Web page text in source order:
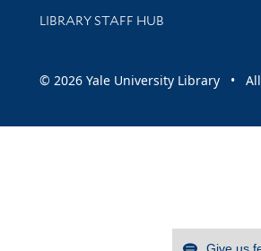
LIBRARY STAFF HUB
© 2026 Yale University Library • All